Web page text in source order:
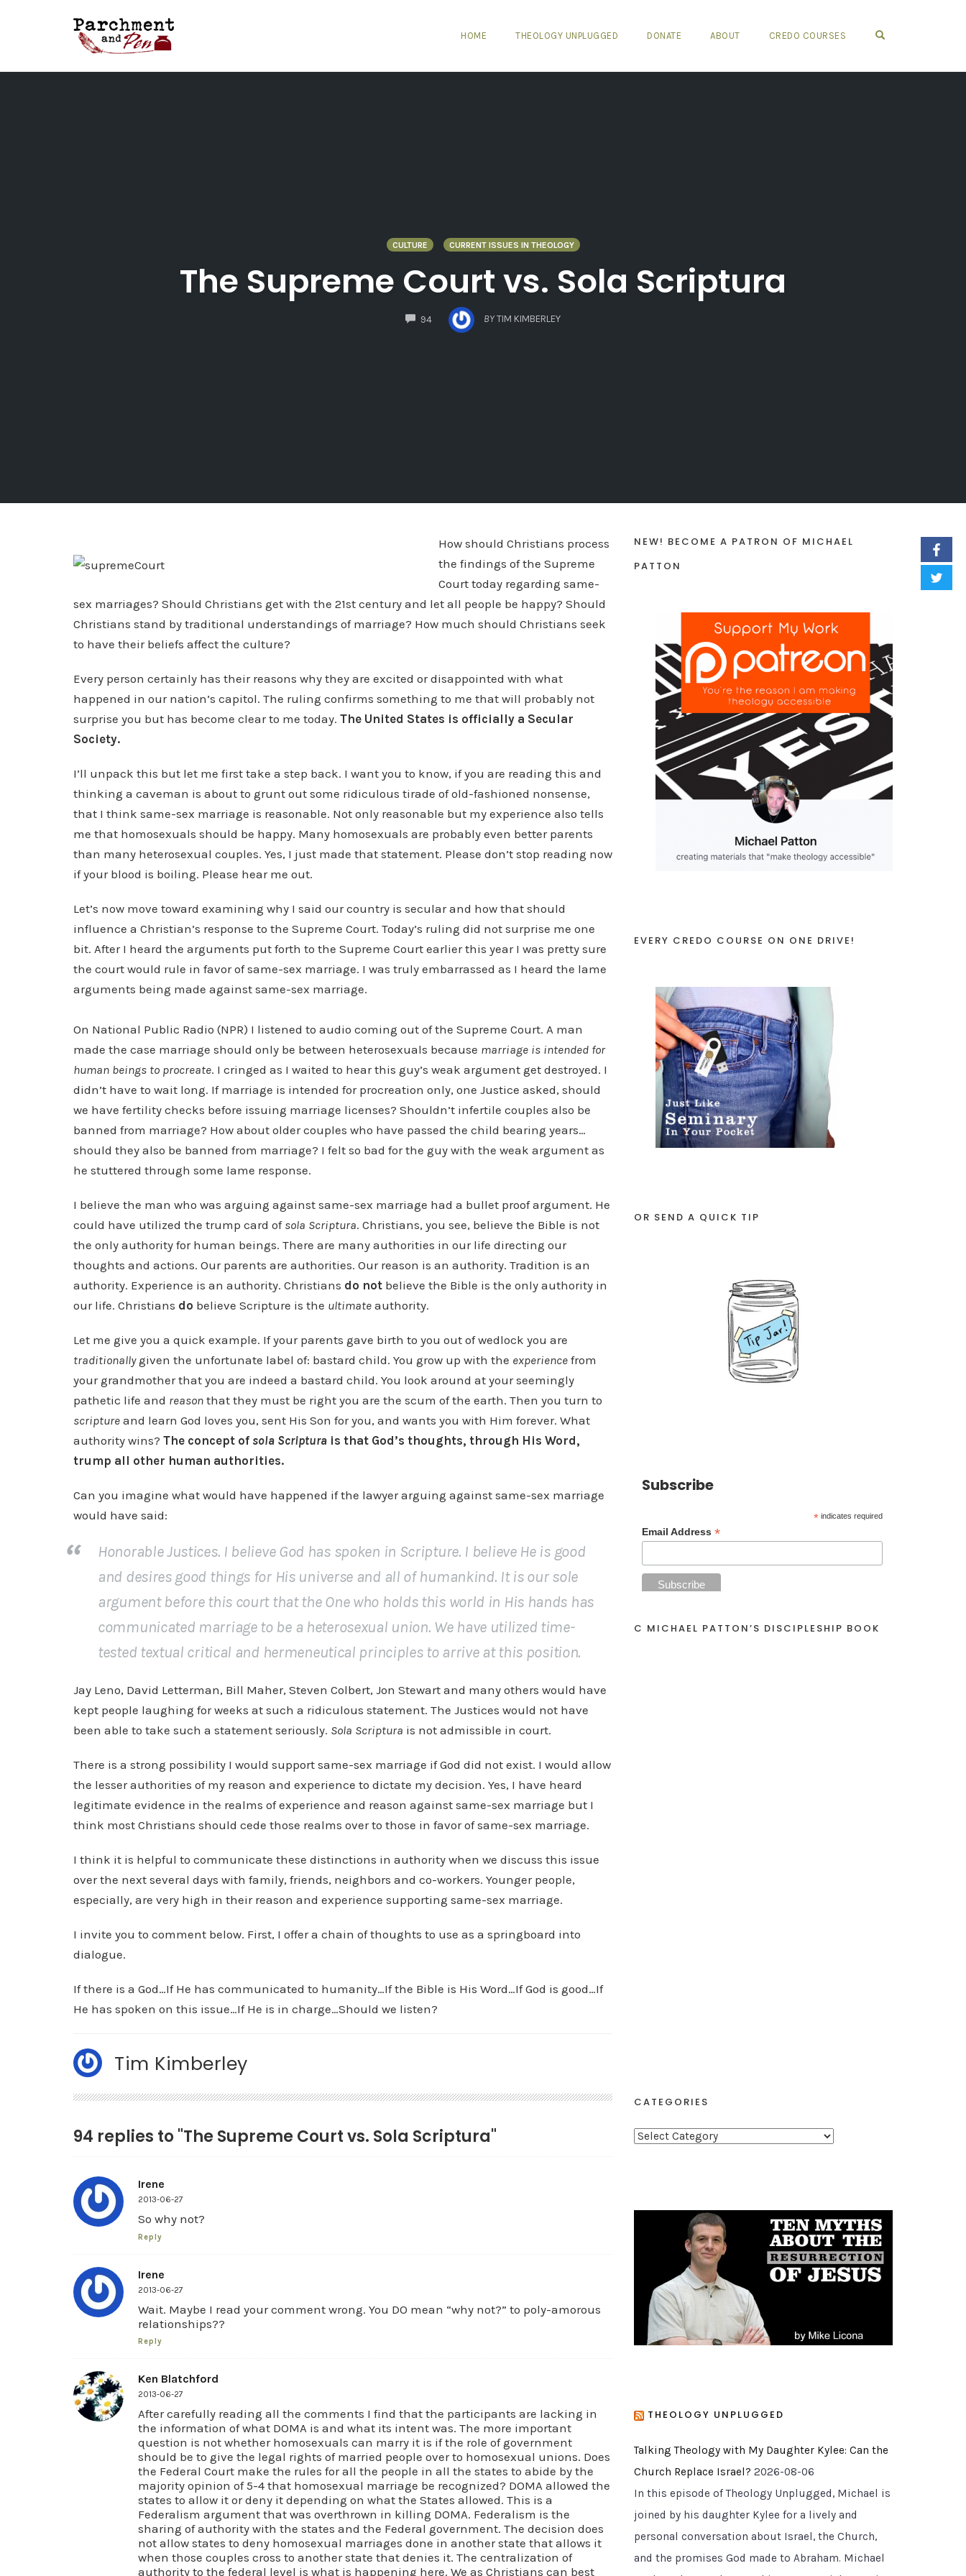
HOME THEOLOGY UNPLUGGED DONATE ABOUT CREDO COURSES
CULTURE CURRENT ISSUES IN THEOLOGY
The Supreme Court vs. Sola Scriptura
94
COMMENTS
BY TIM KIMBERLEY
How should Christians process
the findings of the Supreme
Court today regarding same-
sex marriages? Should Christians get with the 21st century and let all people be happy? Should
Christians stand by traditional understandings of marriage? How much should Christians seek
to have their beliefs affect the culture?
Every person certainly has their reasons why they are excited or disappointed with what
happened in our nation’s capitol. The ruling confirms something to me that will probably not
surprise you but has become clear to me today. The United States is officially a Secular
Society.
I’ll unpack this but let me first take a step back. I want you to know, if you are reading this and
thinking a caveman is about to grunt out some ridiculous tirade of old-fashioned nonsense,
that I think same-sex marriage is reasonable. Not only reasonable but my experience also tells
me that homosexuals should be happy. Many homosexuals are probably even better parents
than many heterosexual couples. Yes, I just made that statement. Please don’t stop reading now
if your blood is boiling. Please hear me out.
Let’s now move toward examining why I said our country is secular and how that should
influence a Christian’s response to the Supreme Court. Today’s ruling did not surprise me one
bit. After I heard the arguments put forth to the Supreme Court earlier this year I was pretty sure
the court would rule in favor of same-sex marriage. I was truly embarrassed as I heard the lame
arguments being made against same-sex marriage.
On National Public Radio (NPR) I listened to audio coming out of the Supreme Court. A man
made the case marriage should only be between heterosexuals because marriage is intended for
human beings to procreate. I cringed as I waited to hear this guy’s weak argument get destroyed. I
didn’t have to wait long. If marriage is intended for procreation only, one Justice asked, should
we have fertility checks before issuing marriage licenses? Shouldn’t infertile couples also be
banned from marriage? How about older couples who have passed the child bearing years…
should they also be banned from marriage? I felt so bad for the guy with the weak argument as
he stuttered through some lame response.
I believe the man who was arguing against same-sex marriage had a bullet proof argument. He
could have utilized the trump card of sola Scriptura. Christians, you see, believe the Bible is not
the only authority for human beings. There are many authorities in our life directing our
thoughts and actions. Our parents are authorities. Our reason is an authority. Tradition is an
authority. Experience is an authority. Christians do not believe the Bible is the only authority in
our life. Christians do believe Scripture is the ultimate authority.
Let me give you a quick example. If your parents gave birth to you out of wedlock you are
traditionallygiven the unfortunate label of: bastard child. You grow up with the experience from
your grandmother that you are indeed a bastard child. You look around at your seemingly
pathetic life and reason that they must be right you are the scum of the earth. Then you turn to
scripture and learn God loves you, sent His Son for you, and wants you with Him forever. What
authority wins? The concept of sola Scriptura is that God’s thoughts, through His Word,
trump all other human authorities.
Can you imagine what would have happened if the lawyer arguing against same-sex marriage
would have said:
Honorable Justices. I believe God has spoken in Scripture. I believe He is good
and desires good things for His universe and all of humankind. It is our sole
argument before this court that the One who holds this world in His hands has
communicated marriage to be a heterosexual union. We have utilized time-
tested textual critical and hermeneutical principles to arrive at this position.
Jay Leno, David Letterman, Bill Maher, Steven Colbert, Jon Stewart and many others would have
kept people laughing for weeks at such a ridiculous statement. The Justices would not have
been able to take such a statement seriously. Sola Scriptura is not admissible in court.
There is a strong possibility I would support same-sex marriage if God did not exist. I would allow
the lesser authorities of my reason and experience to dictate my decision. Yes, I have heard
legitimate evidence in the realms of experience and reason against same-sex marriage but I
think most Christians should cede those realms over to those in favor of same-sex marriage.
I think it is helpful to communicate these distinctions in authority when we discuss this issue
over the next several days with family, friends, neighbors and co-workers. Younger people,
especially, are very high in their reason and experience supporting same-sex marriage.
I invite you to comment below. First, I offer a chain of thoughts to use as a springboard into
dialogue.
If there is a God…If He has communicated to humanity…If the Bible is His Word…If God is good…If
He has spoken on this issue…If He is in charge…Should we listen?
Tim Kimberley
94 replies to "The Supreme Court vs. Sola Scriptura"
Irene
2013-06-27
So why not?
Reply
Irene
2013-06-27
Wait. Maybe I read your comment wrong. You DO mean “why not?” to poly-amorous
relationships??
Reply
Ken Blatchford
2013-06-27
After carefully reading all the comments I find that the participants are lacking in
the information of what DOMA is and what its intent was. The more important
question is not whether homosexuals can marry it is if the role of government
should be to give the legal rights of married people over to homosexual unions. Does
the Federal Court make the rules for all the people in all the states to abide by the
majority opinion of 5-4 that homosexual marriage be recognized? DOMA allowed the
states to allow it or deny it depending on what the States allowed. This is a
Federalism argument that was overthrown in killing DOMA. Federalism is the
sharing of authority with the states and the Federal government. The decision does
not allow states to deny homosexual marriages done in another state that allows it
when those couples cross to another state that denies it. The centralization of
authority to the federal level is what is happening here. We as Christians can best
NEW! BECOME A PATRON OF MICHAEL
PATTON
EVERY CREDO COURSE ON ONE DRIVE!
OR SEND A QUICK TIP
Subscribe
* indicates required
Email Address *
C MICHAEL PATTON’S DISCIPLESHIP BOOK
CATEGORIES
C
g
THEOLOGY UNPLUGGED
Talking Theology with My Daughter Kylee: Can the
Church Replace Israel? 2026-08-06
In this episode of Theology Unplugged, Michael is
joined by his daughter Kylee for a lively and
personal conversation about Israel, the Church,
and the promises God made to Abraham. Michael